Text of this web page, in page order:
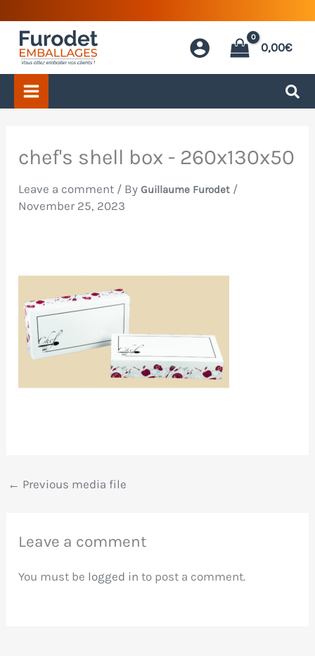
content
0,00€
chef's shell box - 260x130x50
Leave a comment / ByGuillaume Furodet /
November 25, 2023
← Previous media file
Leave a comment
You must be logged in to post a comment.